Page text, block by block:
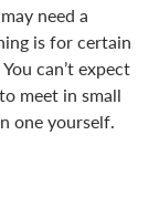
need a
is for certain
can’t expect
meet in small
one yourself.